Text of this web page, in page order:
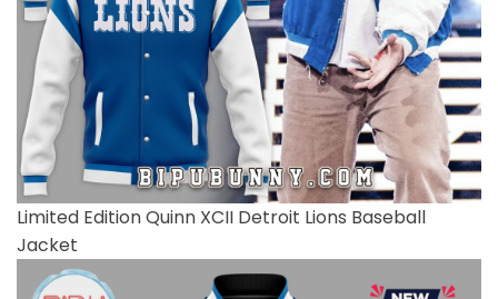
Limited Edition Quinn XCII Detroit Lions Baseball
Jacket